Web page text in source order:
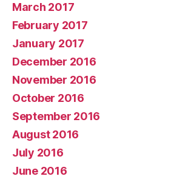
March 2017
February 2017
January 2017
December 2016
November 2016
October 2016
September 2016
August 2016
July 2016
June 2016